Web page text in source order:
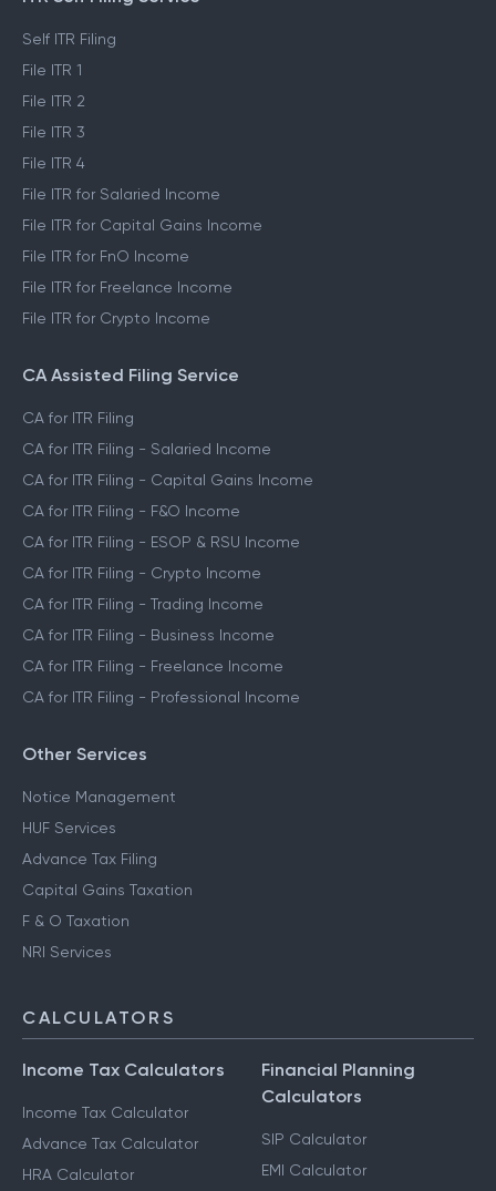
Self ITR Filing
File ITR 1
File ITR 2
File ITR 3
File ITR 4
File ITR for Salaried Income
File ITR for Capital Gains Income
File ITR for FnO Income
File ITR for Freelance Income
File ITR for Crypto Income
CA Assisted Filing Service
CA for ITR Filing
CA for ITR Filing - Salaried Income
CA for ITR Filing - Capital Gains Income
CA for ITR Filing - F&O Income
CA for ITR Filing - ESOP & RSU Income
CA for ITR Filing - Crypto Income
CA for ITR Filing - Trading Income
CA for ITR Filing - Business Income
CA for ITR Filing - Freelance Income
CA for ITR Filing - Professional Income
Other Services
Notice Management
HUF Services
Advance Tax Filing
Capital Gains Taxation
F & O Taxation
NRI Services
CALCULATORS
Income Tax Calculators
Income Tax Calculator
Advance Tax Calculator
HRA Calculator
Financial Planning
Calculators
SIP Calculator
EMI Calculator